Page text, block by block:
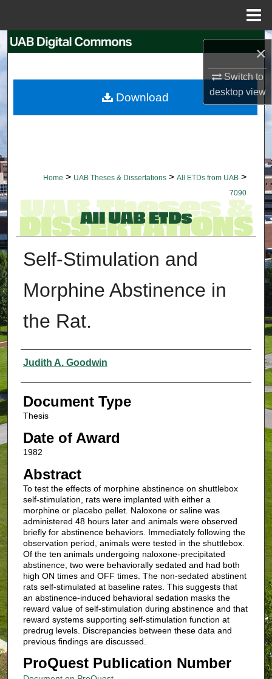
×
Switch to
desktopview
Search
My Account
Home > UAB Theses & Dissertations > All ETDs from UAB >
7090
Self-Stimulation and
Morphine Abstinence in
the Rat.
Authors
Judith A. Goodwin
Document Type
Thesis
Date of Award
1982
Abstract
To test the effects of morphine abstinence on shuttlebox
self-stimulation, rats were implanted with either a
morphine or placebo pellet. Naloxone or saline was
administered 48 hours later and animals were observed
briefly for abstinence behaviors. Immediately following the
observation period, animals were tested in the shuttlebox.
Of the ten animals undergoing naloxone-precipitated
abstinence, two were behaviorally sedated and had both
high ON times and OFF times. The non-sedated abstinent
rats self-stimulated at baseline rates. This suggests that
an abstinence-induced behavioral sedation masks the
reward value of self-stimulation during abstinence and that
reward systems supporting self-stimulation function at
predrug levels. Discrepancies between these data and
previous findings are discussed.
ProQuest Publication Number
Download